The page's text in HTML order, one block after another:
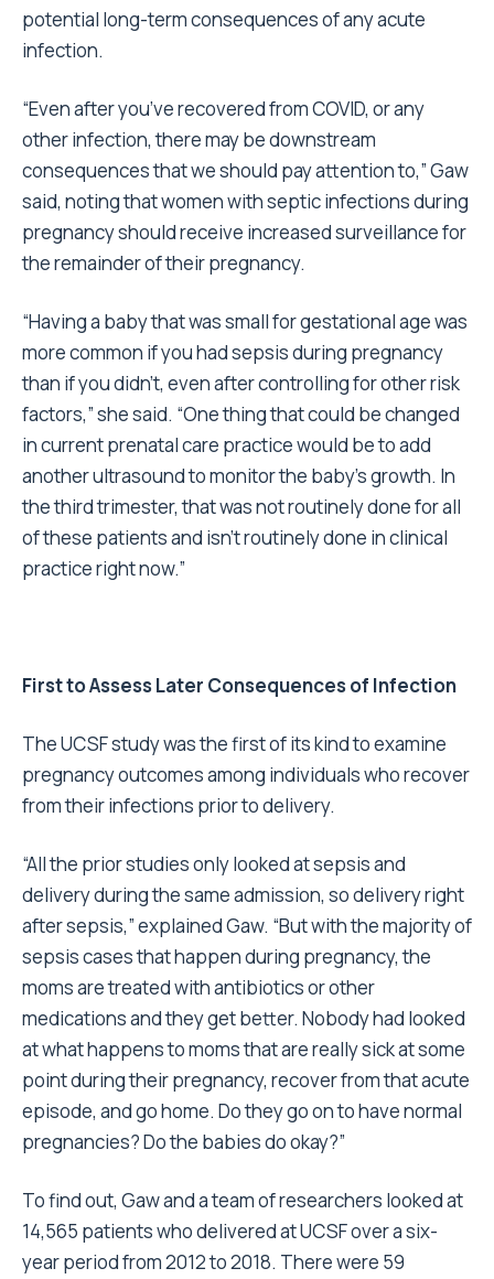
potential long-term consequences of any acute
infection.
“Even after you’ve recovered from COVID, or any
other infection, there may be downstream
consequences that we should pay attention to,” Gaw
said, noting that women with septic infections during
pregnancy should receive increased surveillance for
the remainder of their pregnancy.
“Having a baby that was small for gestational age was
more common if you had sepsis during pregnancy
than if you didn’t, even after controlling for other risk
factors,” she said. “One thing that could be changed
in current prenatal care practice would be to add
another ultrasound to monitor the baby’s growth. In
the third trimester, that was not routinely done for all
of these patients and isn’t routinely done in clinical
practice right now.”
First to Assess Later Consequences of Infection
The UCSF study was the first of its kind to examine
pregnancy outcomes among individuals who recover
from their infections prior to delivery.
“All the prior studies only looked at sepsis and
delivery during the same admission, so delivery right
after sepsis,” explained Gaw. “But with the majority of
sepsis cases that happen during pregnancy, the
moms are treated with antibiotics or other
medications and they get better. Nobody had looked
at what happens to moms that are really sick at some
point during their pregnancy, recover from that acute
episode, and go home. Do they go on to have normal
pregnancies? Do the babies do okay?”
To find out, Gaw and a team of researchers looked at
14,565 patients who delivered at UCSF over a six-
year period from 2012 to 2018. There were 59